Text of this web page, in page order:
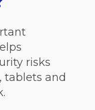
risks
tablets and